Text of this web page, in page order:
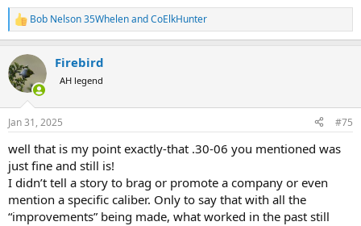
R
e
c
t
i
s
Bob Nelson 35WhelenandCoElkHunter
Firebird
AH legend
Jan 31, 2025 #75
well that is my point exactly-that .30-06 you mentioned was
just fine and still is!
I didn’t tell a story to brag or promote a company or even
mention a specific caliber. Only to say that with all the
“improvements” being made, what worked in the past still